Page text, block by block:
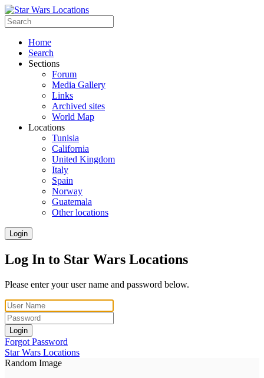
Home
Search
Sections
Forum
Media Gallery
Links
Archived sites
World Map
Locations
Tunisia
California
United Kingdom
Italy
Spain
Norway
Guatemala
Other locations
Login
Log In to Star Wars Locations
Please enter your user name and password below.
Login
Forgot Password
Star Wars Locations
Random Image